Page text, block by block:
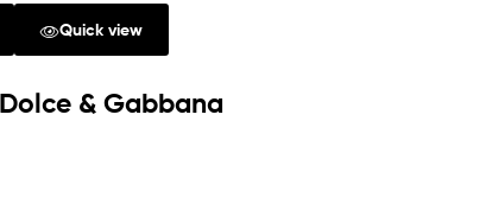
Quick view
& Gabbana